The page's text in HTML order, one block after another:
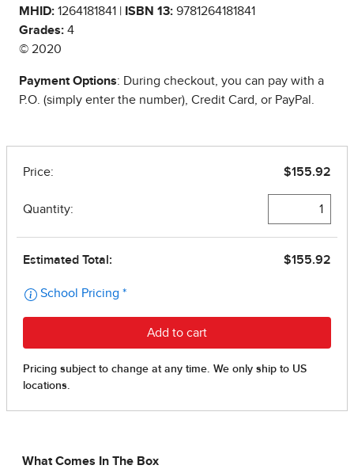
MHID: 1264181841 | ISBN 13: 9781264181841
Grades: 4
© 2020
Payment Options: During checkout, you can pay with a
P.O. (simply enter the number), Credit Card, or PayPal.
What Comes In The Box